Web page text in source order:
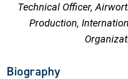
Technical Officer,
Production,
Biography